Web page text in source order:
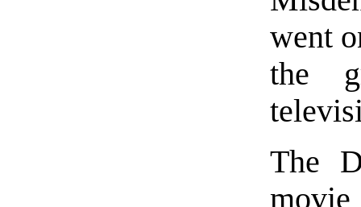
went
the
The